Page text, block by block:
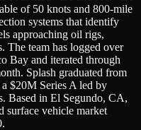
of 50 knots and 800-mile
systems that identify
approaching oil rigs,
The team has logged over
Bay and iterated through
Splash graduated from
$20M Series A led by
Based in El Segundo, CA,
surface vehicle market